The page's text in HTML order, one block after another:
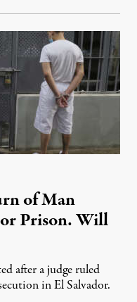
of Man
Prison. Will
after a judge ruled
in El Salvador.